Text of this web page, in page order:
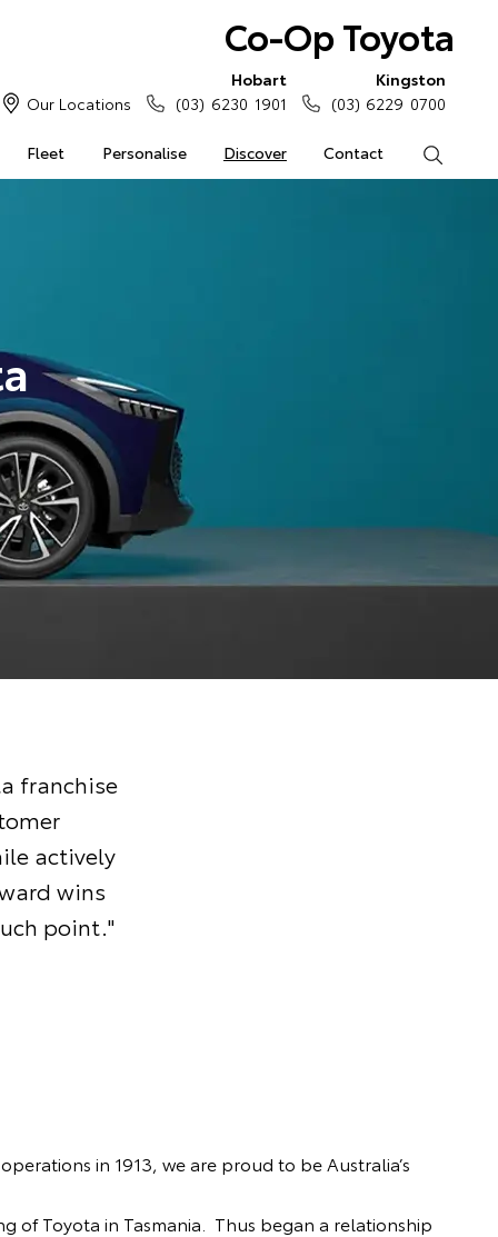
Co-Op Toyota
Fleet Personalise Discover Contact
Our Locations
Hobart
(03) 6230 1901
Kingston
(03) 6229 0700
franchise
actively
wins
point."
in 1913, we are proud to be Australia’s
of Toyota in Tasmania. Thus began a relationship